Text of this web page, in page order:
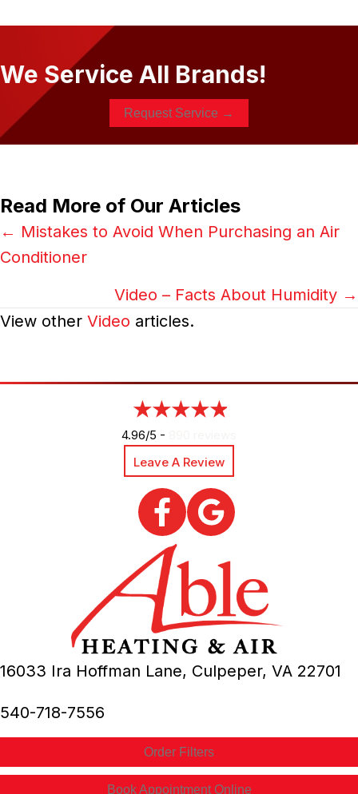
We Service All Brands!
Request Service →
Read More of Our Articles
Posts
navigation
← Mistakes to Avoid When Purchasing an Air
Conditioner
Video – Facts About Humidity →
View other Video articles.
4.96/5 -
Leave A Review
16033 Ira Hoffman Lane, Culpeper, VA 22701
540-718-7556
Order Filters
Book Appointment Online